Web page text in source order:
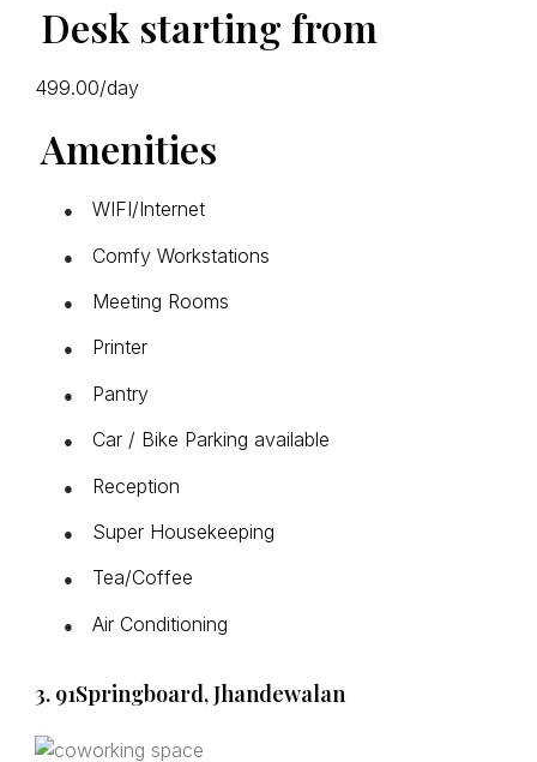
Desk starting from
₹499.00/day
Amenities
● WIFI/Internet
● Comfy Workstations
● Meeting Rooms
● Printer
● Pantry
● Car / Bike Parking available
● Reception
● Super Housekeeping
● Tea/Coffee
● Air Conditioning
3. 91Springboard, Jhandewalan